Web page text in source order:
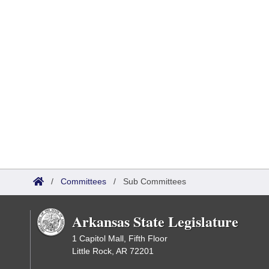
/ Committees / Sub Committees
Arkansas State Legislature
1 Capitol Mall, Fifth Floor
Little Rock, AR 72201